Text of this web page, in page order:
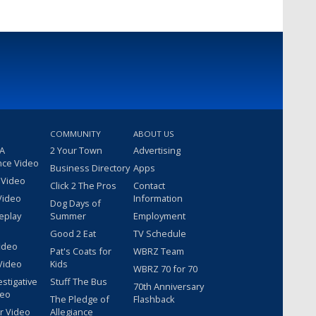
Video
Video
COMMUNITY
2 Your Town
Business Directory
Click 2 The Pros
Dog Days of
Summer
Good 2 Eat
Pat's Coats for
Kids
Stuff The Bus
The Pledge of
Allegiance
ABOUT US
Advertising
Apps
Contact
Information
Employment
TV Schedule
WBRZ Team
WBRZ 70 for 70
70th Anniversary
Flashback